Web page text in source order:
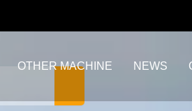
OTHER MACHINE NEWS